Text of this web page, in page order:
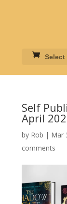
Select
Self
April
by Rob | Mar
comments